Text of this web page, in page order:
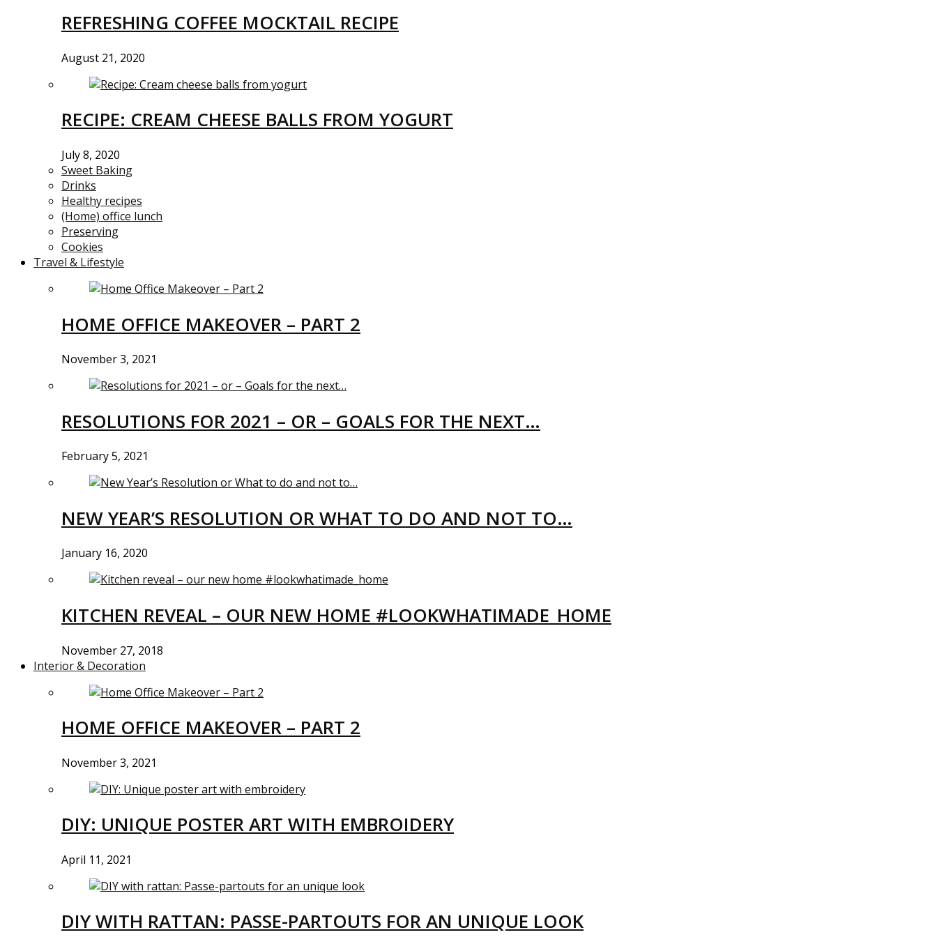
REFRESHING COFFEE MOCKTAIL RECIPE
August 21, 2020
RECIPE: CREAM CHEESE BALLS FROM YOGURT
July 8, 2020
Sweet Baking
Drinks
Healthy recipes
(Home) office lunch
Preserving
Cookies
Travel & Lifestyle
HOME OFFICE MAKEOVER – PART 2
November 3, 2021
RESOLUTIONS FOR 2021 – OR – GOALS FOR THE NEXT…
February 5, 2021
NEW YEAR’S RESOLUTION OR WHAT TO DO AND NOT TO…
January 16, 2020
KITCHEN REVEAL – OUR NEW HOME #LOOKWHATIMADE_HOME
November 27, 2018
Interior & Decoration
HOME OFFICE MAKEOVER – PART 2
November 3, 2021
DIY: UNIQUE POSTER ART WITH EMBROIDERY
April 11, 2021
DIY WITH RATTAN: PASSE-PARTOUTS FOR AN UNIQUE LOOK